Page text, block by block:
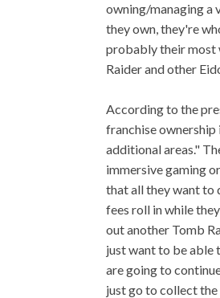
owning/managing a
they own, they're
probably their most
Raider and other
According to the
franchise ownership
additional areas."
immersive gaming
that all they want to
fees roll in while
out another Tomb
just want to be able
are going to
just go to collect the